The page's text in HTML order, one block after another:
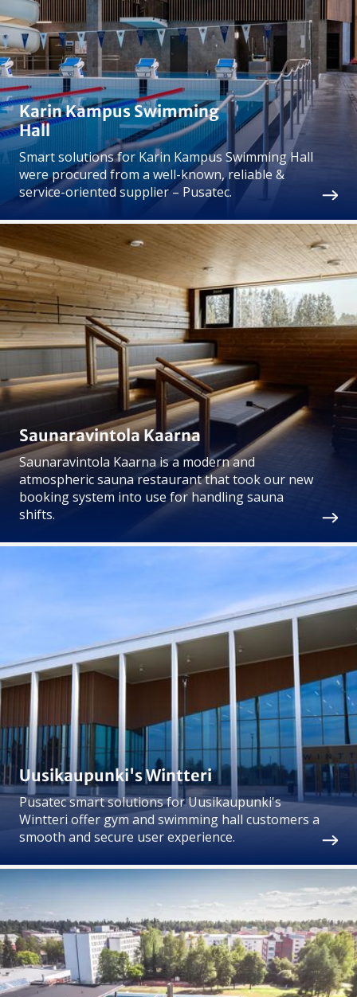
Karin Kampus Swimming
Hall
Smart solutions for Karin Kampus Swimming Hall
were procured from a well-known, reliable &
service-oriented supplier – Pusatec.
Saunaravintola Kaarna
Saunaravintola Kaarna is a modern and
atmospheric sauna restaurant that took our new
booking system into use for handling sauna
shifts.
Uusikaupunki's Wintteri
Pusatec smart solutions for Uusikaupunki's
Wintteri offer gym and swimming hall customers a
smooth and secure user experience.